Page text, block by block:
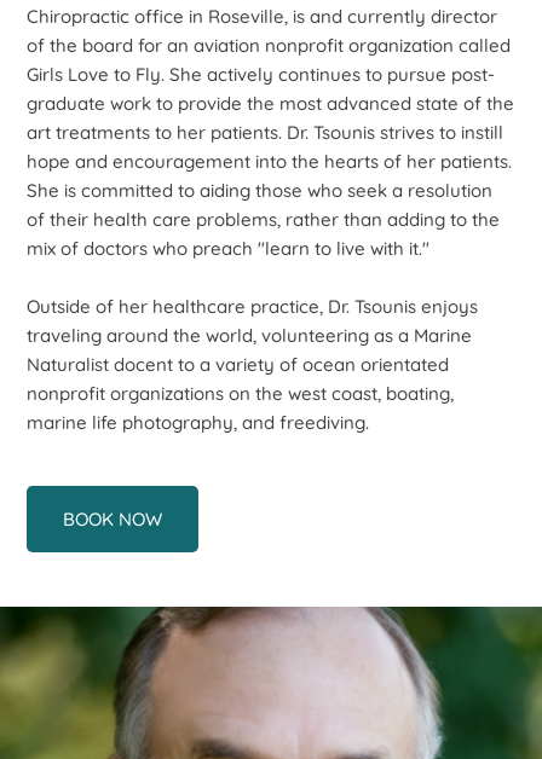
Chiropractic office in Roseville, is and currently director
of the board for an aviation nonprofit organization called
Girls Love to Fly. She actively continues to pursue post-
graduate work to provide the most advanced state of the
art treatments to her patients. Dr. Tsounis strives to instill
hope and encouragement into the hearts of her patients.
She is committed to aiding those who seek a resolution
of their health care problems, rather than adding to the
mix of doctors who preach "learn to live with it."
Outside of her healthcare practice, Dr. Tsounis enjoys
traveling around the world, volunteering as a Marine
Naturalist docent to a variety of ocean orientated
nonprofit organizations on the west coast, boating,
marine life photography, and freediving.
BOOK NOW